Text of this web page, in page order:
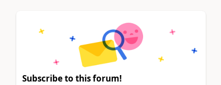
Subscribe to this forum!